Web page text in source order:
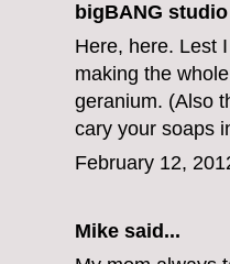
bigBANG studio
Here, here. Lest
making the
geranium. (Also
cary your soaps
February 12,
Mike said...